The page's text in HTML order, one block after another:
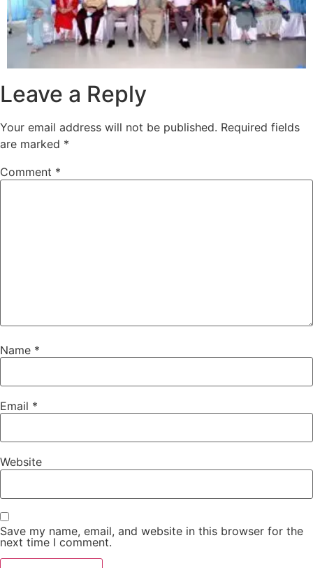
Leave a Reply
Your email address will not be published. Required fields
are marked *
Comment *
Name *
Email *
Website
Save my name, email, and website in this browser for the
next time I comment.